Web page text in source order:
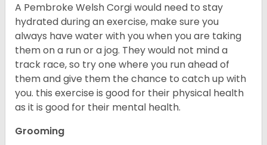
A Pembroke Welsh Corgi would need to stay
hydrated during an exercise, make sure you
always have water with you when you are taking
them on a run or a jog. They would not mind a
track race, so try one where you run ahead of
them and give them the chance to catch up with
you. this exercise is good for their physical health
as it is good for their mental health.
Grooming